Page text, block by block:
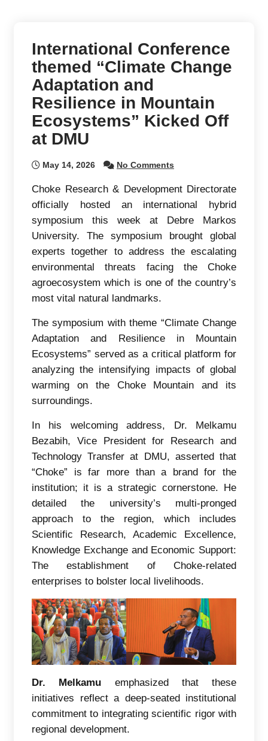
International Conference
themed “Climate Change
Adaptation and
Resilience in Mountain
Ecosystems” Kicked Off
at DMU
May 14, 2026 No Comments
Choke Research & Development Directorate
officially hosted an international hybrid
symposium this week at Debre Markos
University. The symposium brought global
experts together to address the escalating
environmental threats facing the Choke
agroecosystem which is one of the country’s
most vital natural landmarks.
The symposium with theme “Climate Change
Adaptation and Resilience in Mountain
Ecosystems” served as a critical platform for
analyzing the intensifying impacts of global
warming on the Choke Mountain and its
surroundings.
In his welcoming address, Dr. Melkamu
Bezabih, Vice President for Research and
Technology Transfer at DMU, asserted that
“Choke” is far more than a brand for the
institution; it is a strategic cornerstone. He
detailed the university’s multi-pronged
approach to the region, which includes
Scientific Research, Academic Excellence,
Knowledge Exchange and Economic Support:
The establishment of Choke-related
enterprises to bolster local livelihoods.
Dr. Melkamu emphasized that these
initiatives reflect a deep-seated institutional
commitment to integrating scientific rigor with
regional development.